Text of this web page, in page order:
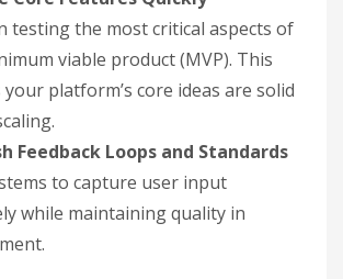
testing the most critical aspects of
viable product (MVP). This
platform’s core ideas are solid
Feedback Loops and Standards
to capture user input
while maintaining quality in